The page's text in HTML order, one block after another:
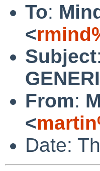
To:
<
Subject:
From:
<
Date: